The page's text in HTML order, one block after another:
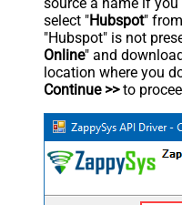
select "Hubspot"
"Hubspot" is not
Online" and
location where you
Continue >>to